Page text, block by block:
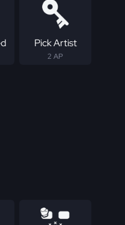
Pick Artist
2 AP